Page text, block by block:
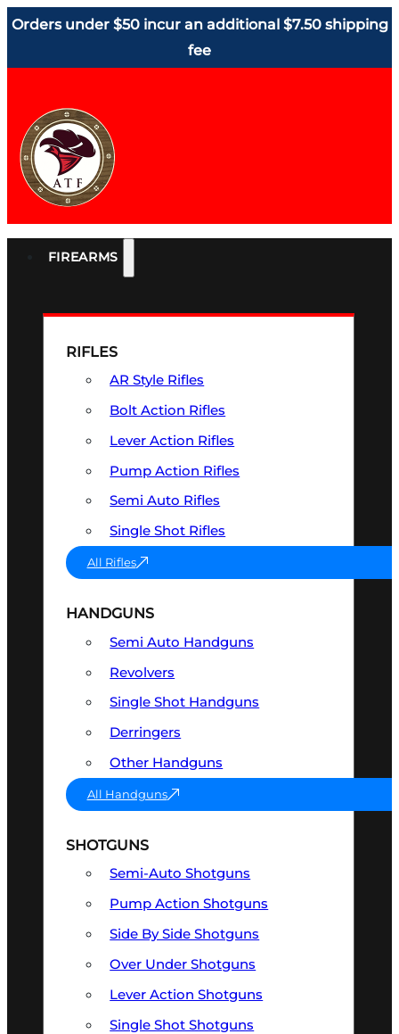
Orders under $50 incur an additional $7.50 shipping
fee
FIREARMS
RIFLES
AR Style Rifles
Bolt Action Rifles
Lever Action Rifles
Pump Action Rifles
Semi Auto Rifles
Single Shot Rifles
All Rifles
HANDGUNS
Semi Auto Handguns
Revolvers
Single Shot Handguns
Derringers
Other Handguns
All Handguns
SHOTGUNS
Semi-Auto Shotguns
Pump Action Shotguns
Side By Side Shotguns
Over Under Shotguns
Lever Action Shotguns
Single Shot Shotguns